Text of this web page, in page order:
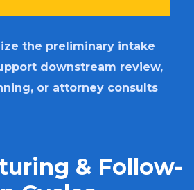
the preliminary intake
downstream review,
or attorney consults
& Follow-